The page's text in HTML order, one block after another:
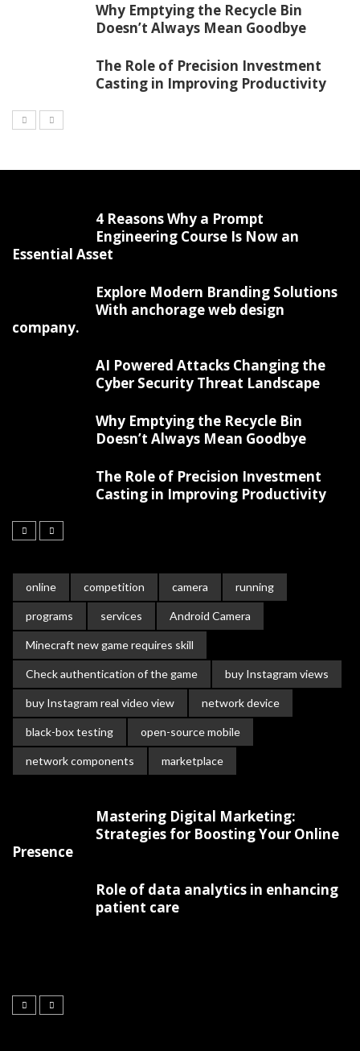
Why Emptying the Recycle Bin
Doesn’t Always Mean Goodbye
The Role of Precision Investment
Casting in Improving Productivity
4 Reasons Why a Prompt
Engineering Course Is Now an
Essential Asset
Explore Modern Branding Solutions
With anchorage web design
company.
AI Powered Attacks Changing the
Cyber Security Threat Landscape
Why Emptying the Recycle Bin
Doesn’t Always Mean Goodbye
The Role of Precision Investment
Casting in Improving Productivity
online competition camera running
programs services Android Camera
Minecraft new game requires skill
Check authentication of the game buy Instagram views
buy Instagram real video view network device
black-box testing open-source mobile
network components marketplace
Mastering Digital Marketing:
Strategies for Boosting Your Online
Presence
Role of data analytics in enhancing
patient care